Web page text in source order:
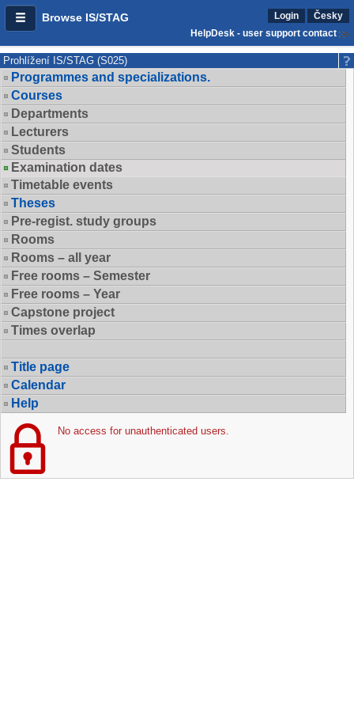
Browse IS/STAG Login
Česky
HelpDesk - user support contact
Prohlížení IS/STAG (S025)
Programmes and specializations.
Courses
Departments
Lecturers
Students
Examination dates
Timetable events
Theses
Pre-regist. study groups
Rooms
Rooms – all year
Free rooms – Semester
Free rooms – Year
Capstone project
Times overlap
Title page
Calendar
Help
No access for unauthenticated users.